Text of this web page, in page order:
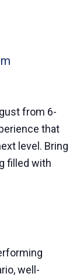
from 6-
that
level. Bring
filled with
well-